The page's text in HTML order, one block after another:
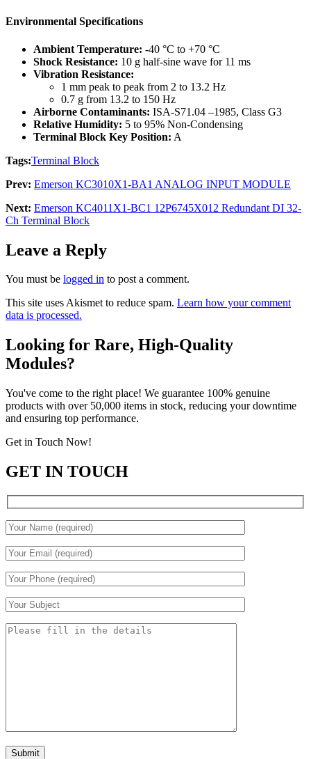
Environmental Specifications
Ambient Temperature: -40 °C to +70 °C
Shock Resistance: 10 g half-sine wave for 11 ms
Vibration Resistance:
1 mm peak to peak from 2 to 13.2 Hz
0.7 g from 13.2 to 150 Hz
Airborne Contaminants: ISA-S71.04 –1985, Class G3
Relative Humidity: 5 to 95% Non-Condensing
Terminal Block Key Position: A
Tags:Terminal Block
Prev: Emerson KC3010X1-BA1 ANALOG INPUT MODULE
Next: Emerson KC4011X1-BC1 12P6745X012 Redundant DI 32-
Ch Terminal Block
Leave a Reply
You must be logged in to post a comment.
This site uses Akismet to reduce spam. Learn how your comment
data is processed.
Looking for Rare, High-Quality
Modules?
You've come to the right place! We guarantee 100% genuine
products with over 50,000 items in stock, reducing your downtime
and ensuring top performance.
Get in Touch Now!
GET IN TOUCH
Submit